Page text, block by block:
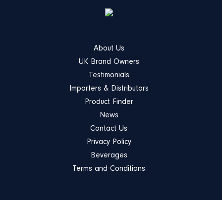
About Us
UK Brand Owners
Testimonials
Importers & Distributors
Product Finder
News
Contact Us
Privacy Policy
Beverages
Terms and Conditions